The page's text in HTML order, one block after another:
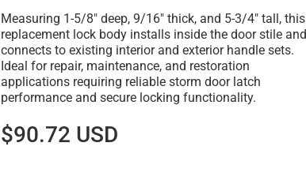
Measuring 1-5/8" deep, 9/16" thick, and 5-3/4" tall, this
replacement lock body installs inside the door stile and
connects to existing interior and exterior handle sets.
Ideal for repair, maintenance, and restoration
applications requiring reliable storm door latch
performance and secure locking functionality.
$90.72 USD